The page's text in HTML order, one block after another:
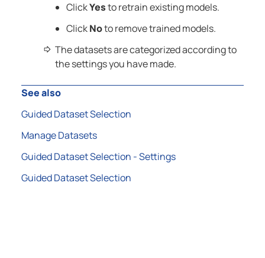
ClickYesto retrain existing models.
ClickNoto remove trained models.
The datasets are categorized according to
the settings you have made.
See also
Guided Dataset Selection
Manage Datasets
Guided Dataset Selection - Settings
Guided Dataset Selection